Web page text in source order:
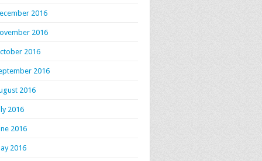
2016
2016
2016
2016
2016
2016
2016
2016